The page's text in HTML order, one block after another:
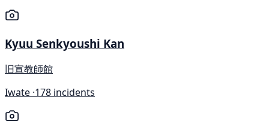
Kyuu Senkyoushi Kan
旧宣教師館
Iwate ·178 incidents